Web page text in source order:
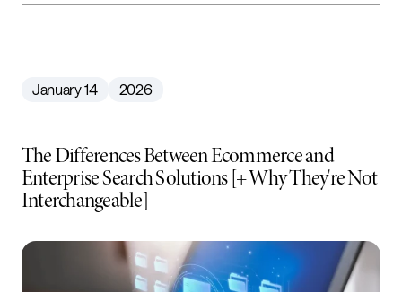
January 14 2026
The Differences Between Ecommerce and
Enterprise Search Solutions [+ Why They're Not
Interchangeable]